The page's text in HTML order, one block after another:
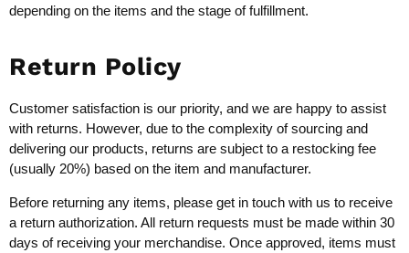
depending on the items and the stage of fulfillment.
Return Policy
Customer satisfaction is our priority, and we are happy to assist
with returns. However, due to the complexity of sourcing and
delivering our products, returns are subject to a restocking fee
(usually 20%) based on the item and manufacturer.
Before returning any items, please get in touch with us to receive
a return authorization. All return requests must be made within 30
days of receiving your merchandise. Once approved, items must